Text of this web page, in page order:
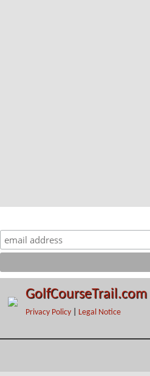
GolfCourseTrail.com
Privacy Policy Legal Notice